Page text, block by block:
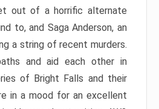
out of a horrific alternate
to, and Saga Anderson, an
a string of recent murders.
and aid each other in
of Bright Falls and their
in a mood for an excellent